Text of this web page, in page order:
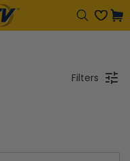
Cart
Filters